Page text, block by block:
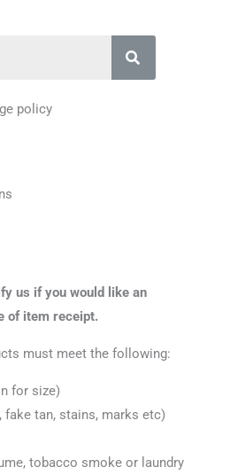
policy
us if you would like an
of item receipt.
must meet the following:
for size)
fake tan, stains, marks etc)
tobacco smoke or laundry